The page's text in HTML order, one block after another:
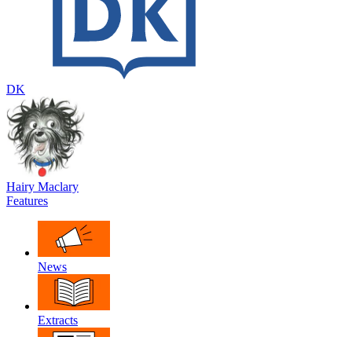
DK
Hairy Maclary
Features
News
Extracts